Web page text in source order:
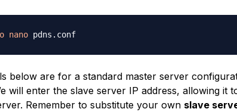
nano pdns.conf
below are for a standard master server
will enter the slave server IP address, allowing it
Remember to substitute your own slave